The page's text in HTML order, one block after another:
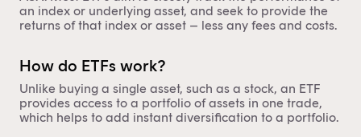
an index or underlying asset, and seek to provide the
returns of that index or asset – less any fees and costs.
How do ETFs work?
Unlike buying a single asset, such as a stock, an ETF
provides access to a portfolio of assets in one trade,
which helps to add instant diversification to a portfolio.